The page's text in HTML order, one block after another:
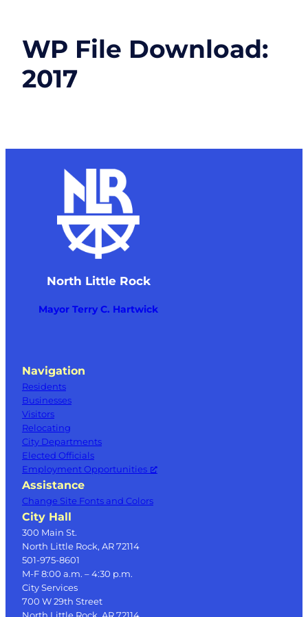
WP File Download:
2017
North Little Rock
Mayor Terry C. Hartwick
Navigation
Residents
Businesses
Visitors
Relocating
City Departments
Elected Officials
Employment Opportunities
Assistance
Change Site Fonts and Colors
City Hall
300 Main St.
North Little Rock, AR 72114
501-975-8601
M-F 8:00 a.m. – 4:30 p.m.
City Services
700 W 29th Street